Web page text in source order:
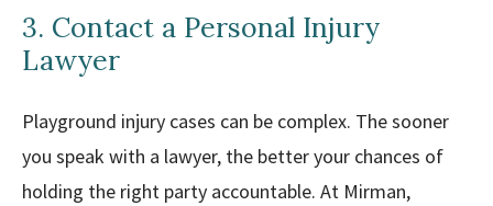
3. Contact a Personal Injury
Lawyer
Playground injury cases can be complex. The sooner
you speak with a lawyer, the better your chances of
holding the right party accountable. At Mirman,